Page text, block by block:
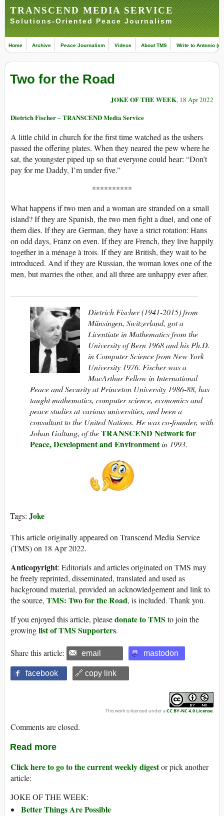
TRANSCEND MEDIA SERVICE
Solutions-Oriented Peace Journalism
Home Archive Peace Journalism Videos About TMS Write to Antonio
Two for the Road
JOKE OF THE WEEK, 18 Apr 2022
Dietrich Fischer – TRANSCEND Media Service
A little child in church for the first time watched as the ushers
passed the offering plates. When they neared the pew where he
sat, the youngster piped up so that everyone could hear: “Don’t
pay for me Daddy, I’m under five.”
**********
What happens if two men and a woman are stranded on a small
island? If they are Spanish, the two men fight a duel, and one of
them dies. If they are German, they have a strict rotation: Hans
on odd days, Franz on even. If they are French, they live happily
together in a ménage à trois. If they are British, they wait to be
introduced. And if they are Russian, the woman loves one of the
men, but marries the other, and all three are unhappy ever after.
Dietrich Fischer (1941-2015) from
Münsingen, Switzerland, got a
Licentiate in Mathematics from the
University of Bern 1968 and his Ph.D.
in Computer Science from New York
University 1976. Fischer was a
MacArthur Fellow in International
Peace and Security at Princeton University 1986-88, has
taught mathematics, computer science, economics and
peace studies at various universities, and been a
consultant to the United Nations. He was co-founder, with
Johan Galtung, of theTRANSCEND Network for
Peace, Development and Environmentin 1993.
Tags: Joke
This article originally appeared on Transcend Media Service
(TMS) on 18 Apr 2022.
Anticopyright: Editorials and articles originated on TMS may
be freely reprinted, disseminated, translated and used as
background material, provided an acknowledgement and link to
the source, TMS: Two for the Road, is included. Thank you.
If you enjoyed this article, pleasedonate to TMS to join the
growinglist of TMS Supporters.
Share this article: email mastodon
facebook 🔗 copy link
This work is licensed under aCC BY-NC 4.0 License.
Comments are closed.
Read more
Click here to go to the current weekly digestor pick another
article:
JOKE OF THE WEEK:
Better Things Are Possible